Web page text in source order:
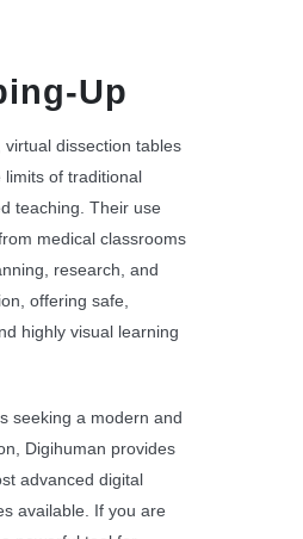
Up
virtual dissection tables
limits of traditional
teaching. Their use
medical classrooms
research, and
offering safe,
highly visual learning
seeking a modern and
Digihuman provides
advanced digital
available. If you are